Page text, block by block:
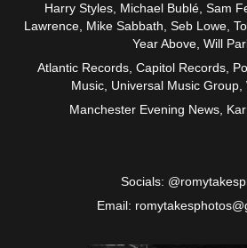
Harry Styles, Michael Bublé, Sam
Lawrence, Mike Sabbath, Seb Lowe,
Year Above, Will
Atlantic Records, Capitol Records,
Music, Universal Music Group,
Manchester Evening News,
Socials:
Email: